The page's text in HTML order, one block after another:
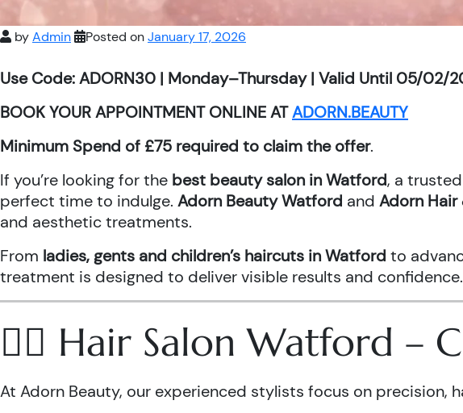
byAdmin Posted onJanuary 17, 2026
Use Code: ADORN30 | Monday–Thursday | Valid Until 05/02/
BOOK YOUR APPOINTMENT ONLINE ATADORN.BEAUTY
Minimum Spend of £75 required to claim the offer.
If you’re looking for the best beauty salon in Watford, a trusted
perfect time to indulge. Adorn Beauty Watford and Adorn
and aesthetic treatments.
From ladies, gents and children’s haircuts in Watford to
treatment is designed to deliver visible results and confidence.
💇‍♀️ Hair Salon Watford –
At Adorn Beauty, our experienced stylists focus on precision,